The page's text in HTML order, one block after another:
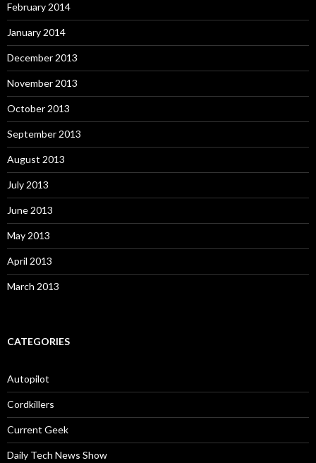
February 2014
January 2014
December 2013
November 2013
October 2013
September 2013
August 2013
July 2013
June 2013
May 2013
April 2013
March 2013
CATEGORIES
Autopilot
Cordkillers
Current Geek
Daily Tech News Show